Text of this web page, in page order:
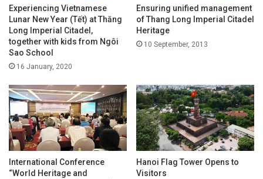
Experiencing Vietnamese
Lunar New Year (Tết) at Thăng
Long Imperial Citadel,
together with kids from Ngôi
Sao School
16 January, 2020
Ensuring unified management
of Thang Long Imperial Citadel
Heritage
10 September, 2013
International Conference
“World Heritage and
Hanoi Flag Tower Opens to
Visitors